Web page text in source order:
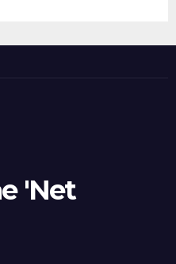
'Net